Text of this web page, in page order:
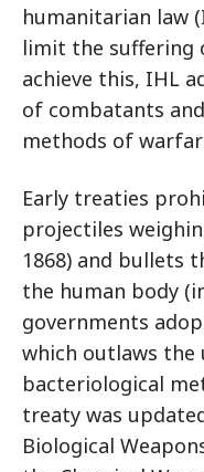
humanitarian law
limit the suffering
achieve this, IHL
of combatants
methods of
Early treaties
projectiles
1868) and bullets
the human body
governments
which outlaws the
bacteriological
treaty was
Biological